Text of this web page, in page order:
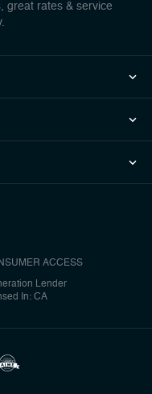
great rates & service
ACCESS
Lender
In: CA